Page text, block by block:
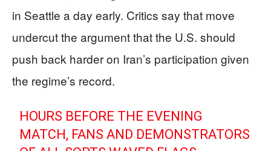
in Seattle a day early. Critics say that move
undercut the argument that the U.S. should
push back harder on Iran’s participation given
the regime’s record.
HOURS BEFORE THE EVENING
MATCH, FANS AND DEMONSTRATORS